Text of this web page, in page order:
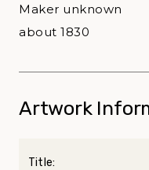
Maker unknown
about 1830
Artwork
Title: